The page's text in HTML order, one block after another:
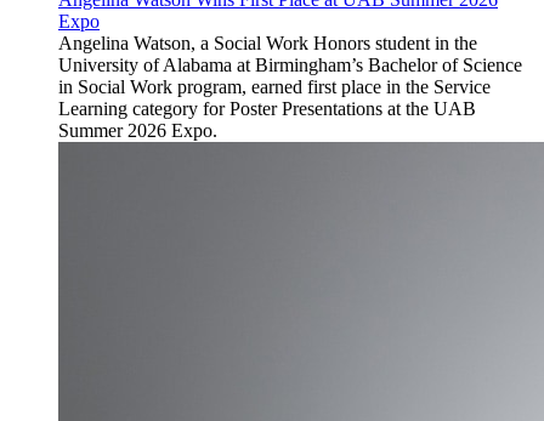
Expo
Angelina Watson, a Social Work Honors student in the
University of Alabama at Birmingham’s Bachelor of Science
in Social Work program, earned first place in the Service
Learning category for Poster Presentations at the UAB
Summer 2026 Expo.